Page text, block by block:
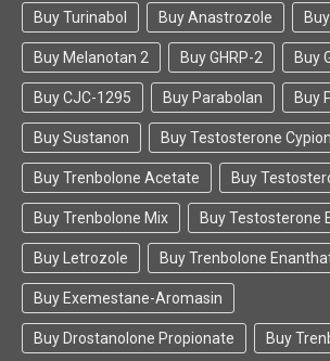
Buy Turinabol Buy Anastrozole
Buy Melanotan 2 Buy GHRP-2 Buy
Buy CJC-1295 Buy Parabolan Buy
Buy Sustanon Buy Testosterone
Buy Trenbolone Acetate Buy
Buy Trenbolone Mix Buy Testosterone
Buy Letrozole Buy Trenbolone
Buy Exemestane-Aromasin
Buy Drostanolone Propionate Buy